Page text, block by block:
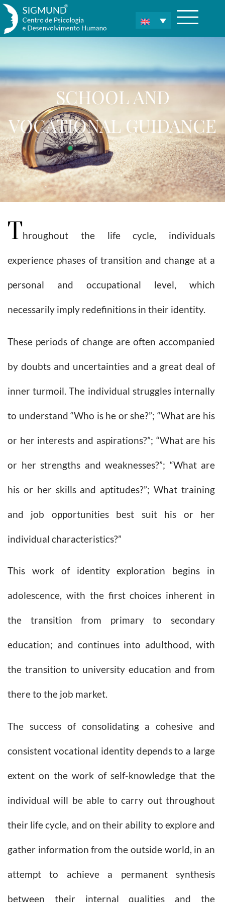
SCHOOL AND
VOCATIONAL GUIDANCE
Throughout the life cycle, individuals
experience phases of transition and change at a
personal and occupational level, which
necessarily imply redefinitions in their identity.
These periods of change are often accompanied
by doubts and uncertainties and a great deal of
inner turmoil. The individual struggles internally
to understand “Who is he or she?”; “What are his
or her interests and aspirations?”; “What are his
or her strengths and weaknesses?”; “What are
his or her skills and aptitudes?”; What training
and job opportunities best suit his or her
individual characteristics?”
This work of identity exploration begins in
adolescence, with the first choices inherent in
the transition from primary to secondary
education; and continues into adulthood, with
the transition to university education and from
there to the job market.
The success of consolidating a cohesive and
consistent vocational identity depends to a large
extent on the work of self-knowledge that the
individual will be able to carry out throughout
their life cycle, and on their ability to explore and
gather information from the outside world, in an
attempt to achieve a permanent synthesis
between their internal qualities and the